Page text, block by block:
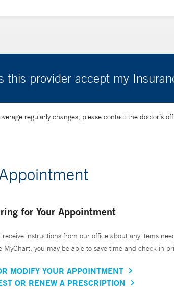
this provider accept my
regularly changes, please contact the doctor’s
for Your Appointment
receive instructions from our office about any items
MyChart, you may be able to save time and check in
MODIFY YOUR APPOINTMENT
OR RENEW A PRESCRIPTION